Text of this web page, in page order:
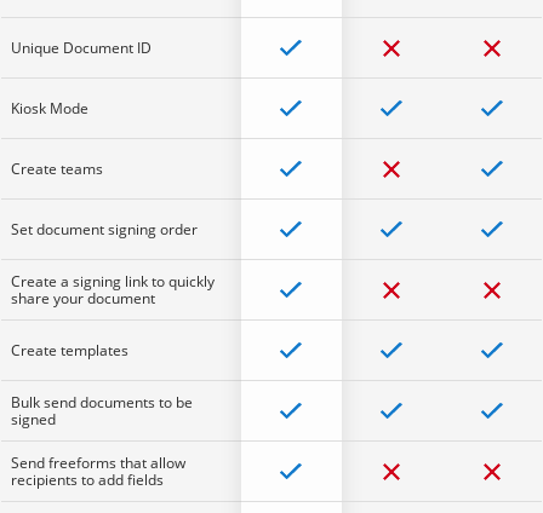
Unique Document ID
Kiosk Mode
Create teams
Set document signing order
Create a signing link to quickly
share your document
Create templates
Bulk send documents to be
signed
Send freeforms that allow
recipients to add fields